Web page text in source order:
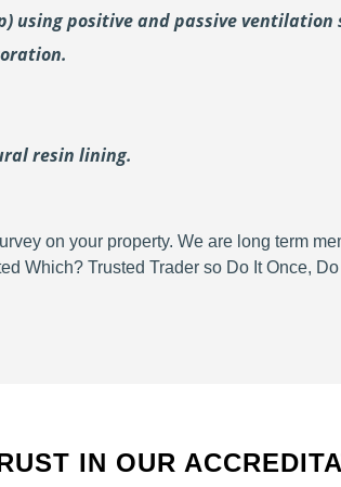
using positive and passive ventilation
resin lining.
on your property. We are long term
Which? Trusted Trader so Do It Once,
IN OUR